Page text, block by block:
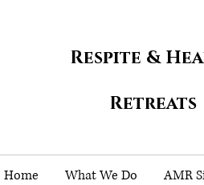
Respite &
Retreats
Home What We Do AMR